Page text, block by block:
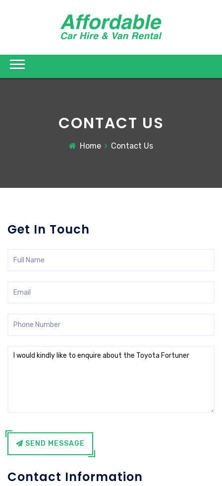
CONTACT US
Home Contact Us
Get In Touch
SEND MESSAGE
Contact Information